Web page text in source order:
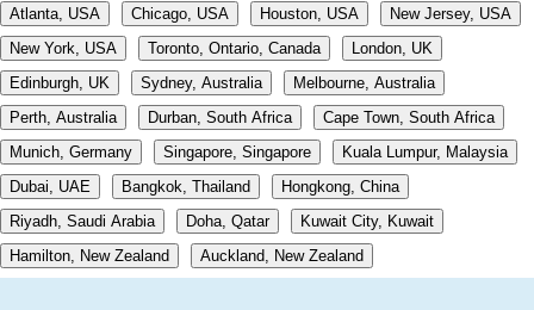
Atlanta, USA Chicago, USA Houston, USA
New Jersey, USA
New York, USA
Toronto, Ontario, Canada
London, UK
Edinburgh, UK
Sydney, Australia
Melbourne, Australia
Perth, Australia
Durban, South Africa
Cape Town, South Africa
Munich, Germany
Singapore, Singapore
Kuala Lumpur, Malaysia
Dubai, UAE
Bangkok, Thailand
Hongkong, China
Riyadh, Saudi Arabia
Doha, Qatar
Kuwait City, Kuwait
Hamilton, New Zealand
Auckland, New Zealand